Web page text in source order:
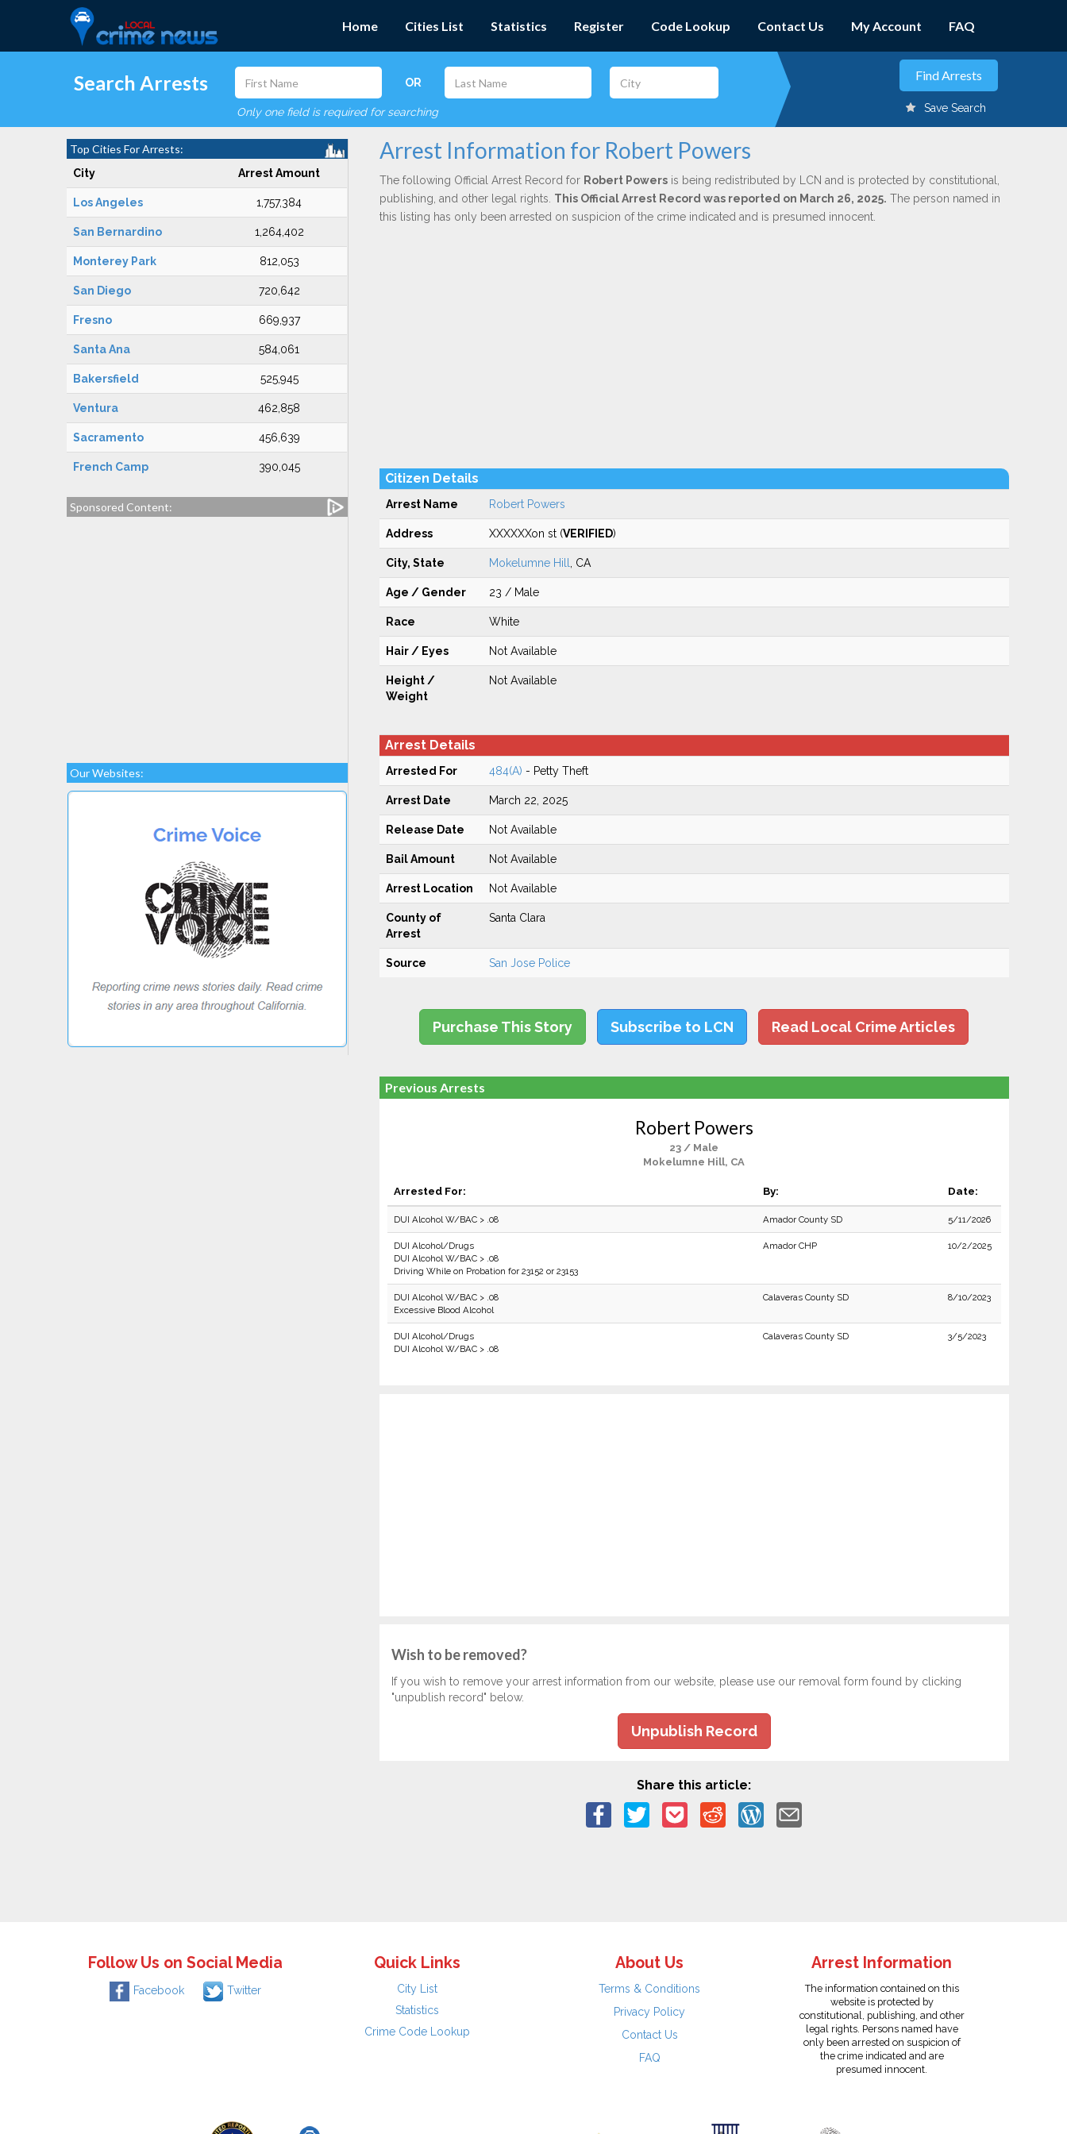
Home Cities List Statistics Register Code Lookup Contact Us My Account FAQ
Search Arrests OR
Only one field is required for searching Save Search
Top Cities For Arrests:
City Arrest Amount
Los Angeles 1,757,384
San Bernardino 1,264,402
Monterey Park 812,053
San Diego 720,642
Fresno 669,937
Santa Ana 584,061
Bakersfield 525,945
Ventura 462,858
Sacramento 456,639
French Camp 390,045
Sponsored Content:
Our Websites:
Arrest Information for Robert Powers
The following Official Arrest Record for Robert Powersis being redistributed by LCN and is protected by constitutional,
publishing, and other legal rights. This Official Arrest Record was reported on March 26, 2025. The person named in
this listing has only been arrested on suspicion of the crime indicated and is presumed innocent.
Citizen Details
Arrest Name Robert Powers
Address XXXXXXon st (VERIFIED)
City, State Mokelumne Hill , CA
Age / Gender 23 / Male
Race White
Hair / Eyes Not Available
Height /
Weight
Not Available
Arrest Details
Arrested For 484(A) - Petty Theft
Arrest Date March 22, 2025
Release Date Not Available
Bail Amount Not Available
Arrest Location Not Available
County of
Arrest
Santa Clara
Source San Jose Police
Purchase This Story Subscribe to LCN Read Local Crime Articles
Previous Arrests
Robert Powers
23 / Male
Mokelumne Hill, CA
Arrested For: By: Date:
DUI Alcohol W/BAC > .08 Amador County SD 5/11/2026
DUI Alcohol/Drugs
DUI Alcohol W/BAC > .08
Driving While on Probation for 23152 or 23153
Amador CHP 10/2/2025
DUI Alcohol W/BAC > .08
Excessive Blood Alcohol
Calaveras County SD 8/10/2023
DUI Alcohol/Drugs
DUI Alcohol W/BAC > .08
Calaveras County SD 3/5/2023
Wish to be removed?
If you wish to remove your arrest information from our website, please use our removal form found by clicking
"unpublish record" below.
Unpublish Record
Share this article:
Follow Us on Social Media
Facebook Twitter
Quick Links
City List
Statistics
Crime Code Lookup
About Us
Terms & Conditions
Privacy Policy
Contact Us
FAQ
Arrest Information
The information contained on this
website is protected by
constitutional, publishing, and other
legal rights. Persons named have
only been arrested on suspicion of
the crime indicated and are
presumed innocent.